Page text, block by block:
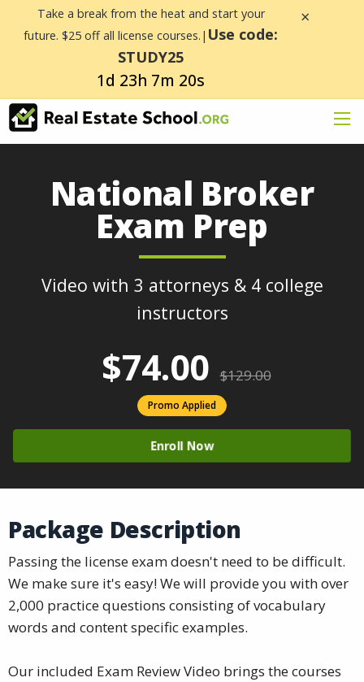
Take a break from the heat and start your
future. $25 off all license courses.| Use code:
STUDY25
1d 23h 7m 20s
×
National Broker
Exam Prep
Video with 3 attorneys & 4 college
instructors
$74.00 $129.00
Promo Applied
Enroll Now
Package Description
Passing the license exam doesn't need to be difficult.
We make sure it's easy! We will provide you with over
2,000 practice questions consisting of vocabulary
words and content specific examples.
Our included Exam Review Video brings the courses